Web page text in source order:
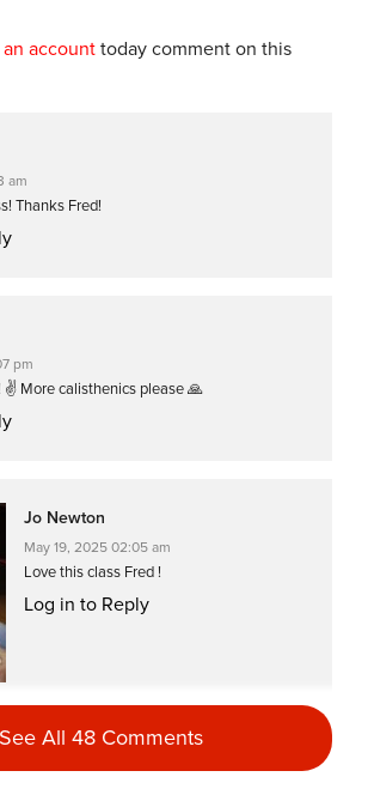
accounttoday comment on this
am
Thanks Fred!
pm
✌️ More calisthenics please 🙏
Jo Newton
May 19, 2025 02:05 am
Love this class Fred !
Log in to Reply
See All 48 Comments